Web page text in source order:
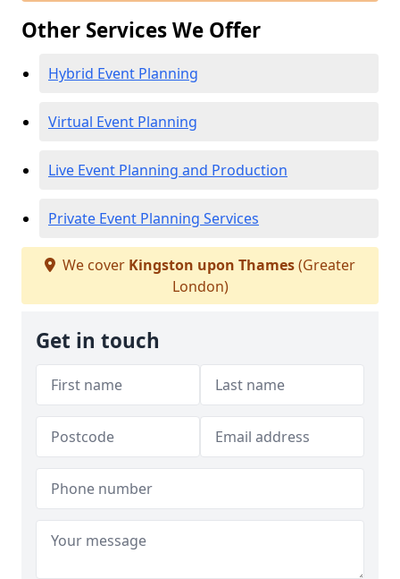
Other Services We Offer
Hybrid Event Planning
Virtual Event Planning
Live Event Planning and Production
Private Event Planning Services
We cover Kingston upon Thames(Greater
London)
Get in touch